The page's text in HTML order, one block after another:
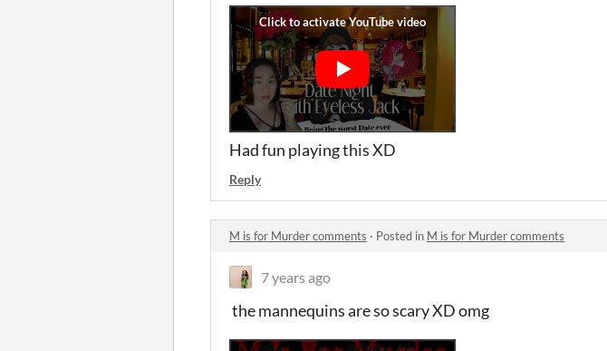
Had fun playing this XD
Reply
M is for Murder comments · Posted in M is for Murder comments
7 years ago
the mannequins are so scary XD omg